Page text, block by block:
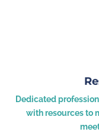
Dedicated
with resources to